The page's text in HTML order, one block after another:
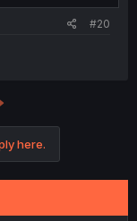
#20
here.